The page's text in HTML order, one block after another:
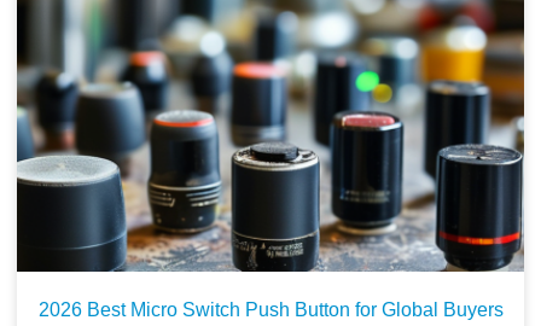
2026 Best Micro Switch Push Button for Global Buyers